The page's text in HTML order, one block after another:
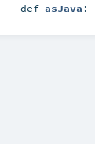
def asJava :